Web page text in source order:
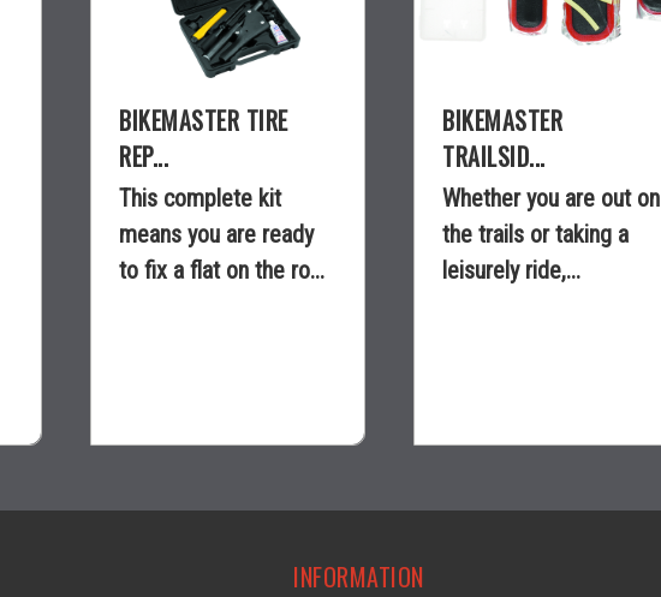
BIKEMASTER TIRE
REP...
This complete kit
means you are ready
to fix a flat on the ro...
BIKEMASTER
TRAILSID...
Whether you are out on
the trails or taking a
leisurely ride,...
INFORMATION